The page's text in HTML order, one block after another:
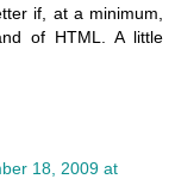
if, at a minimum,
of HTML. A little
18, 2009 at